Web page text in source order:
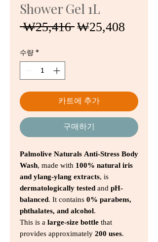
Shower Gel 1L
₩25,416 일
₩25,408
수량 *
카트에 추가
구매하기
Palmolive Naturals Anti-Stress Body
Wash, made with100% natural iris
and ylang-ylang extracts, is
dermatologically testedandpH-
balanced. It contains0% parabens,
phthalates, and alcohol.
This is alarge-size bottlethat
provides approximately200 uses.